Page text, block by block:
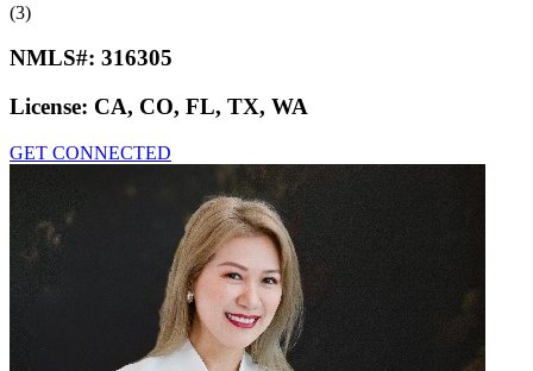
(3)
NMLS#: 316305
License: CA, CO, FL, TX, WA
GET CONNECTED